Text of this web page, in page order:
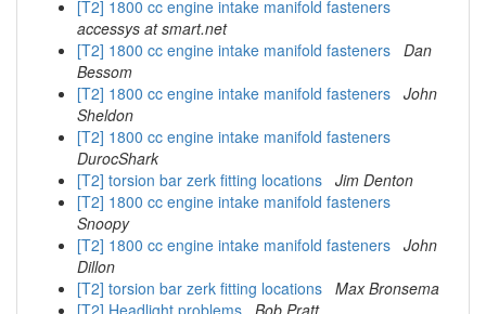
[T2] 1800 cc engine intake manifold fasteners
accessys at smart.net
[T2] 1800 cc engine intake manifold fasteners Dan
Bessom
[T2] 1800 cc engine intake manifold fasteners John
Sheldon
[T2] 1800 cc engine intake manifold fasteners
DurocShark
[T2] torsion bar zerk fitting locations Jim Denton
[T2] 1800 cc engine intake manifold fasteners
Snoopy
[T2] 1800 cc engine intake manifold fasteners John
Dillon
[T2] torsion bar zerk fitting locations Max Bronsema
[T2] Headlight problems Bob Pratt